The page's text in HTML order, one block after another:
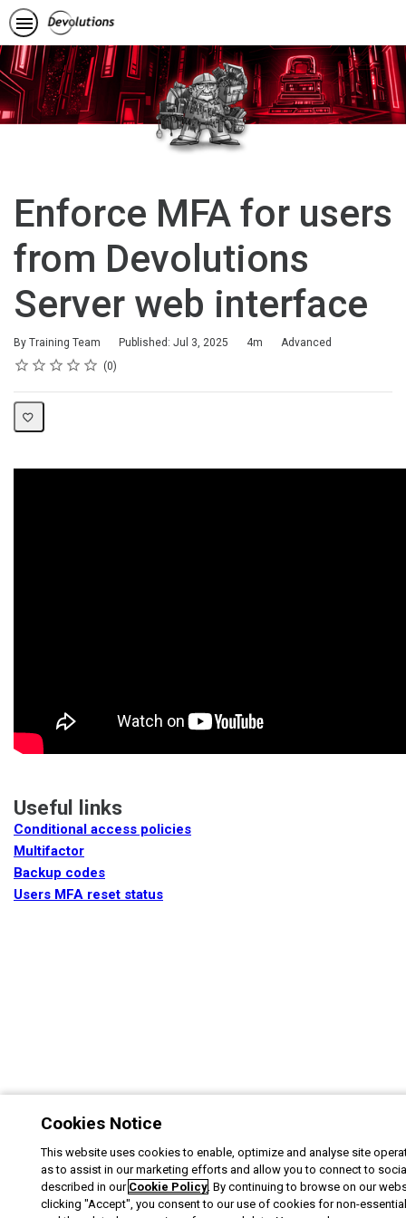
Enforce MFA for users
from Devolutions
Server web interface
By Training Team Published: Jul 3, 2025
Duration 4m
Difficulty
Advanced
Rating
1 star
2 stars
3 stars
4 stars
5 stars
Average rating: 0 0
No reviews
Useful links
Conditional access policies
Multifactor
Backup codes
Users MFA reset status
Cookies Notice
This website uses cookies to enable, optimize and analyse site
as to assist in our marketing efforts and allow you to connect to
described in our Cookie Policy. By continuing to browse on our
clicking "Accept", you consent to our use of cookies for non-